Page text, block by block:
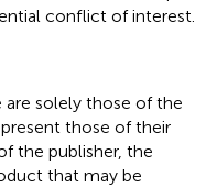
conflict of interest.
are solely those of the
those of their
the publisher, the
that may be